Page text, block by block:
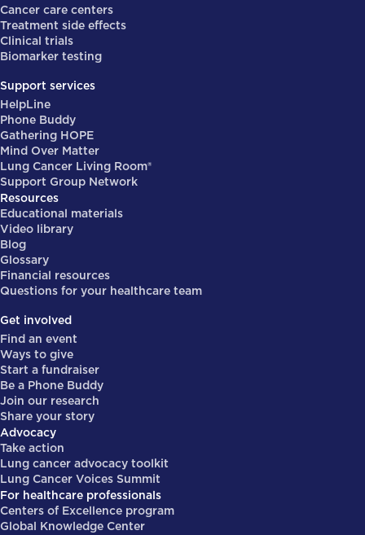
Cancer care centers
Treatment side effects
Clinical trials
Biomarker testing
Support services
HelpLine
Phone Buddy
Gathering HOPE
Mind Over Matter
Lung Cancer Living Room®
Support Group Network
Resources
Educational materials
Video library
Blog
Glossary
Financial resources
Questions for your healthcare team
Get involved
Find an event
Ways to give
Start a fundraiser
Be a Phone Buddy
Join our research
Share your story
Advocacy
Take action
Lung cancer advocacy toolkit
Lung Cancer Voices Summit
For healthcare professionals
Centers of Excellence program
Global Knowledge Center